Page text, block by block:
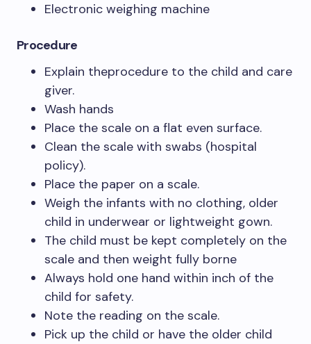
Electronic weighing machine
Procedure
Explain theprocedure to the child and care
giver.
Wash hands
Place the scale on a flat even surface.
Clean the scale with swabs (hospital
policy).
Place the paper on a scale.
Weigh the infants with no clothing, older
child in underwear or lightweight gown.
The child must be kept completely on the
scale and then weight fully borne
Always hold one hand within inch of the
child for safety.
Note the reading on the scale.
Pick up the child or have the older child